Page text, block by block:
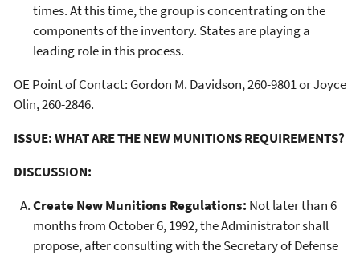
times. At this time, the group is concentrating on the
components of the inventory. States are playing a
leading role in this process.
OE Point of Contact: Gordon M. Davidson, 260-9801 or Joyce
Olin, 260-2846.
ISSUE: WHAT ARE THE NEW MUNITIONS REQUIREMENTS?
DISCUSSION:
Create New Munitions Regulations: Not later than 6
months from October 6, 1992, the Administrator shall
propose, after consulting with the Secretary of Defense